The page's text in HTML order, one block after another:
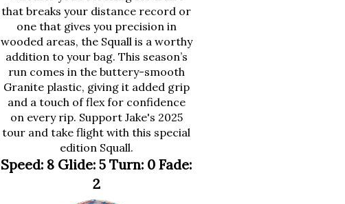
that breaks your distance record or
one that gives you precision in
wooded areas, the Squall is a worthy
addition to your bag. This season’s
run comes in the buttery-smooth
Granite plastic, giving it added grip
and a touch of flex for confidence
on every rip. Support Jake's 2025
tour and take flight with this special
edition Squall.
Speed: 8 Glide: 5 Turn: 0 Fade:
2